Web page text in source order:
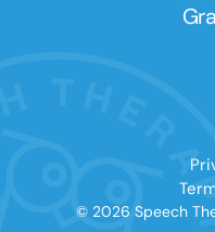
Clear All
© 2026 Speech